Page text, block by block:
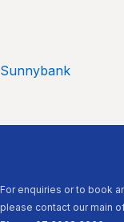
Sunnybank
For enquiries or to book
please contact our main